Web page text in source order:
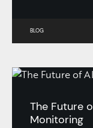
BLOG
The Future
Monitoring